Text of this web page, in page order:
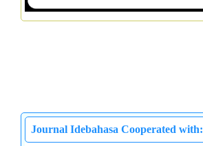
Journal Idebahasa Cooperated with: